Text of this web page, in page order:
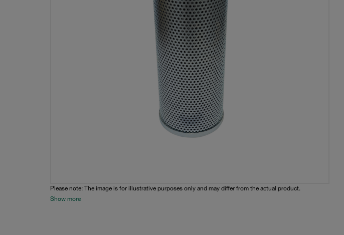
Please note: The image is for illustrative purposes only and may differ from the actual product.
Show more